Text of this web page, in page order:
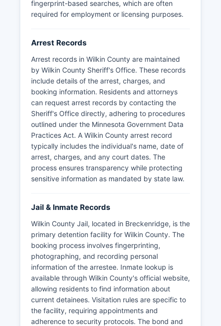
the time and place of arrest are generally public,
though certain information may be classified as
photos are typically considered public data in
formal data request to the Sheriff's Office,
though Wilkin County does not publish these
photographs online. Wilkin County does not have
tribal lands or tribal law enforcement jurisdiction
within its boundaries.
fingerprint-based searches, which are often
required for employment or licensing purposes.
Arrest Records
Arrest records in Wilkin County are maintained
by Wilkin County Sheriff's Office. These records
include details of the arrest, charges, and
booking information. Residents and attorneys
can request arrest records by contacting the
Sheriff's Office directly, adhering to procedures
outlined under the Minnesota Government Data
Practices Act. A Wilkin County arrest record
typically includes the individual's name, date of
arrest, charges, and any court dates. The
process ensures transparency while protecting
sensitive information as mandated by state law.
Jail & Inmate Records
Wilkin County Jail, located in Breckenridge, is the
primary detention facility for Wilkin County. The
booking process involves fingerprinting,
photographing, and recording personal
information of the arrestee. Inmate lookup is
available through Wilkin County's official website,
allowing residents to find information about
current detainees. Visitation rules are specific to
the facility, requiring appointments and
adherence to security protocols. The bond and